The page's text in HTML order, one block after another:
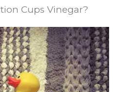
Cups Vinegar?